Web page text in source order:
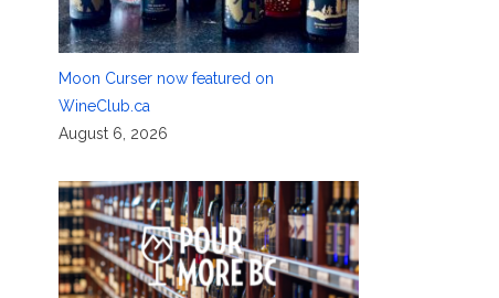
Moon Curser now featured on
WineClub.ca
August 6, 2026